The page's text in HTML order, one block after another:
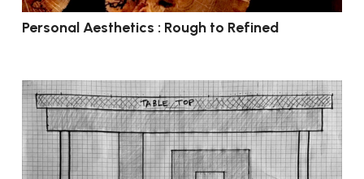
Personal Aesthetics : Rough to Refined